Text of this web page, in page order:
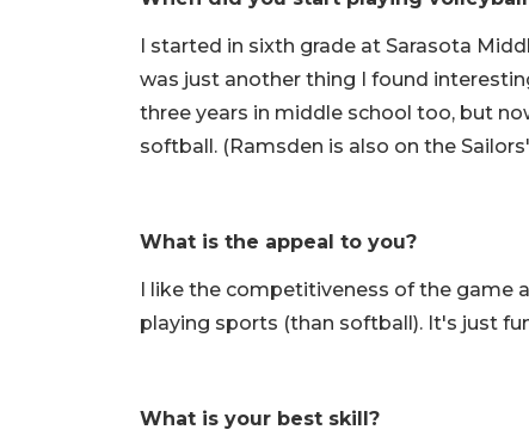
I started in sixth grade at Sarasota
was just another thing I found
three years in middle school too, but
softball. (Ramsden is also on the
What is the appeal to you?
I like the competitiveness of the game
playing sports (than softball). It's just
What is your best skill?